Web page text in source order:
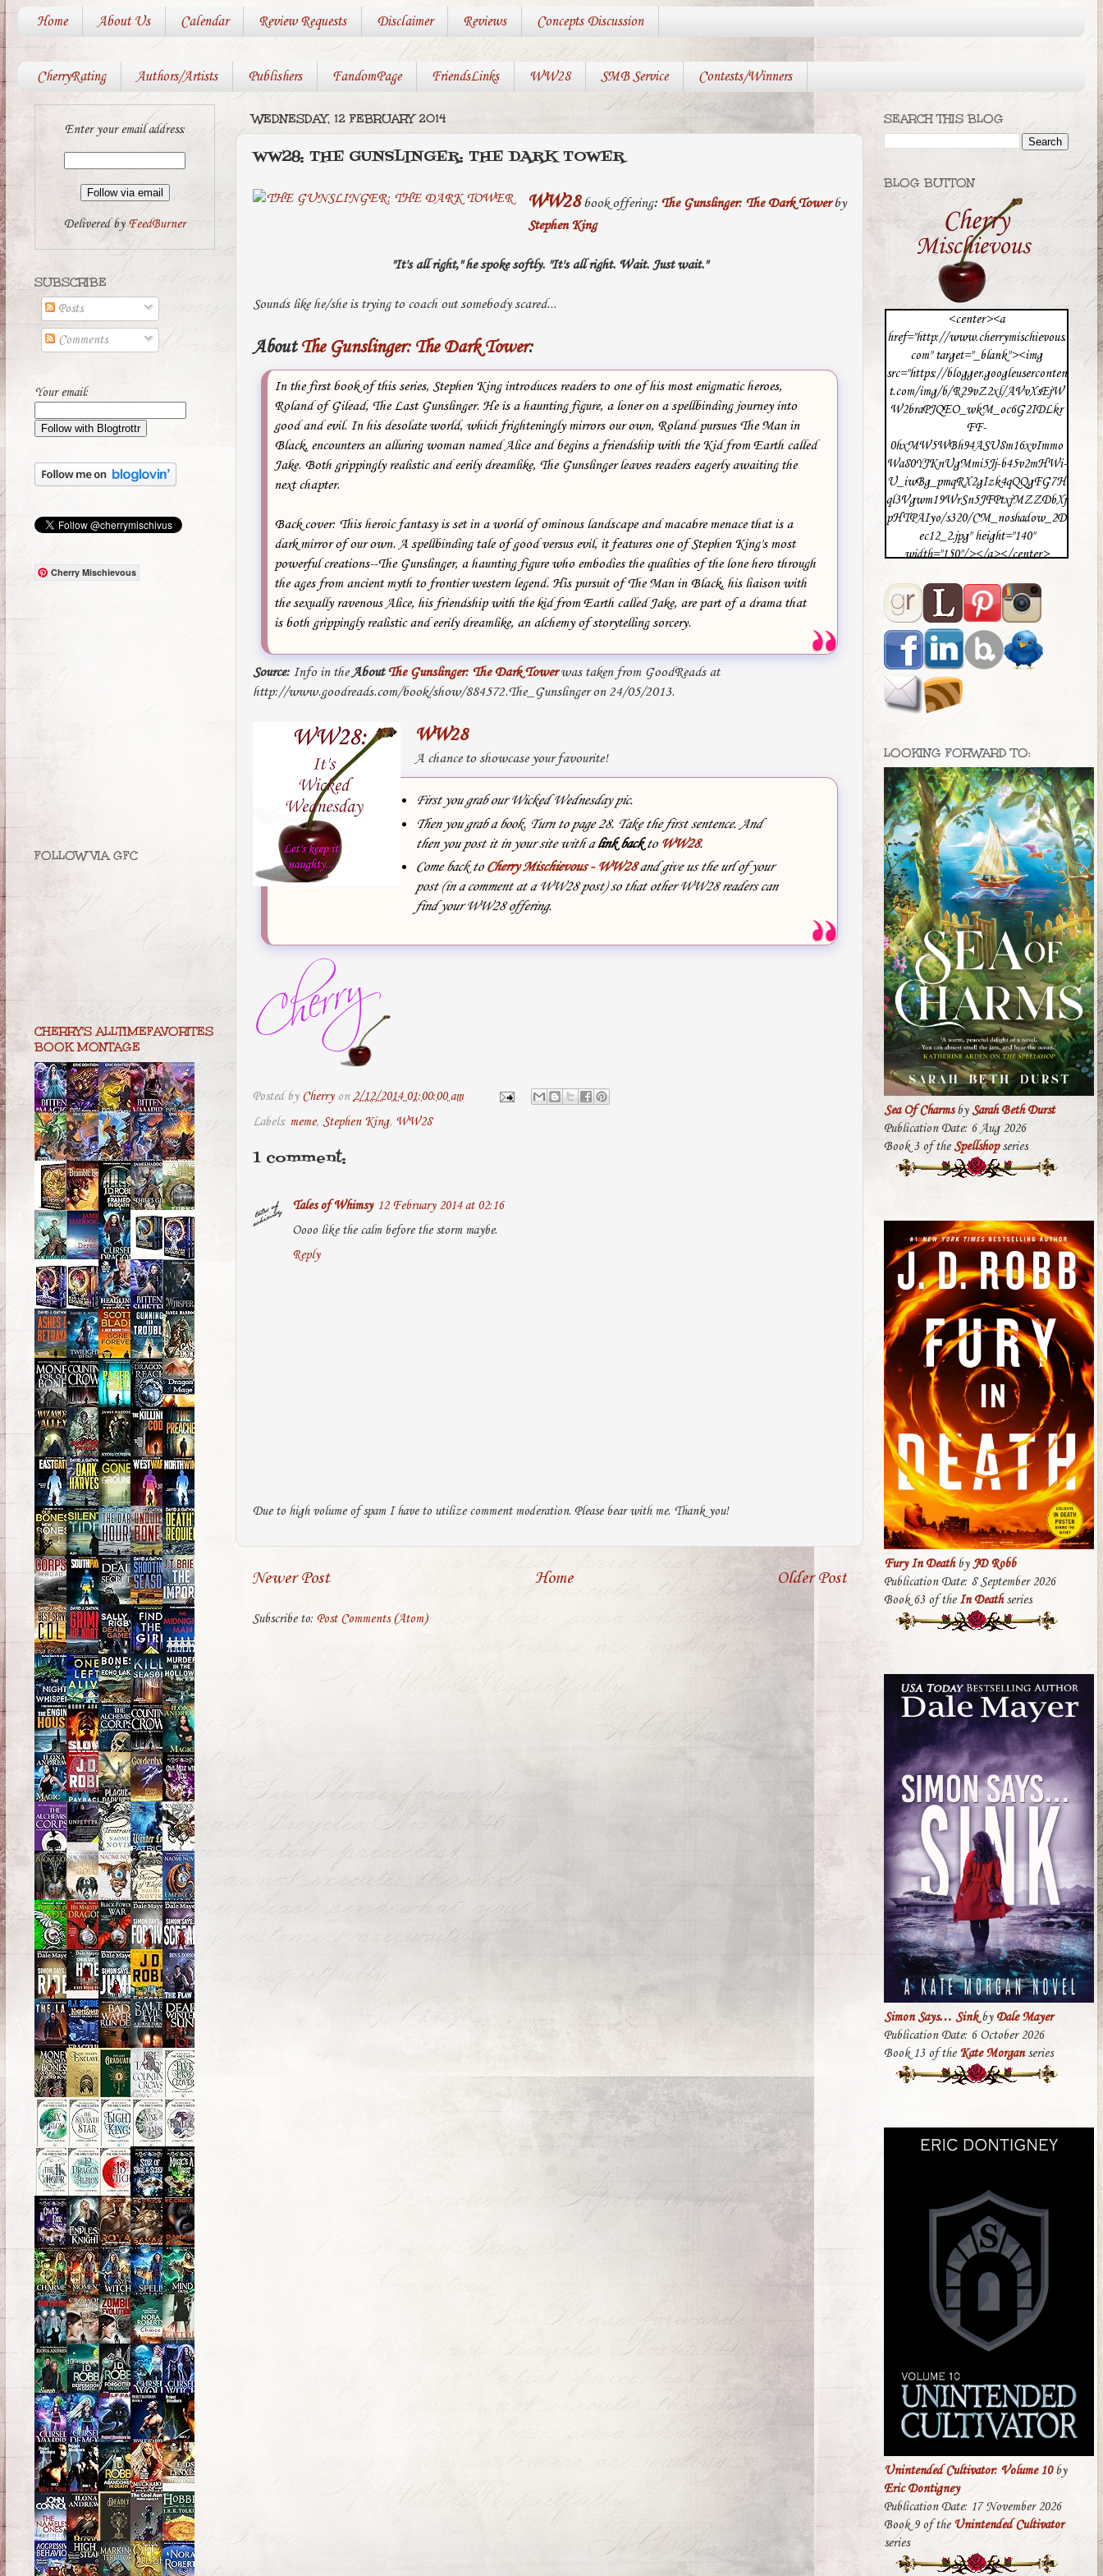
Home About Us Calendar Review Requests Disclaimer Reviews Concepts Discussion
CherryRating Authors/Artists Publishers FandomPage FriendsLinks WW28 SMB Service Contests/Winners
WEDNESDAY, 12 FEBRUARY 2014
WW28: THE GUNSLINGER: THE DARK TOWER
WW28book offering: The Gunslinger: The Dark Towerby
Stephen King
"It's all right," he spoke softly. "It's all right. Wait. Just wait."
Sounds like he/she is trying to coach out somebody scared...
AboutThe Gunslinger: The Dark Tower:
In the first book of this series, Stephen King introduces readers to one of his most enigmatic heroes,
Roland of Gilead, The Last Gunslinger. He is a haunting figure, a loner on a spellbinding journey into
good and evil. In his desolate world, which frighteningly mirrors our own, Roland pursues The Man in
Black, encounters an alluring woman named Alice and begins a friendship with the Kid from Earth called
Jake. Both grippingly realistic and eerily dreamlike, The Gunslinger leaves readers eagerly awaiting the
next chapter.
Back cover: This heroic fantasy is set in a world of ominous landscape and macabre menace that is a
dark mirror of our own. A spellbinding tale of good versus evil, it features one of Stephen King's most
powerful creations--The Gunslinger, a haunting figure who embodies the qualities of the lone hero through
the ages from ancient myth to frontier western legend. His pursuit of The Man in Black, his liaison with
the sexually ravenous Alice, his friendship with the kid from Earth called Jake, are part of a drama that
is both grippingly realistic and eerily dreamlike, an alchemy of storytelling sorcery.
Source: Info in the AboutThe Gunslinger: The Dark Towerwas taken from GoodReads at
http://www.goodreads.com/book/show/884572.The_Gunslinger on 24/05/2013.
WW28
A chance to showcase your favourite!
First you grab our Wicked Wednesday pic.
Then you grab a book. Turn to page 28. Take the first sentence. And
then you post it in your site withalink backto WW28.
Come back to Cherry Mischievous - WW28and give us the url of your
post (in a comment at a WW28 post) so that other WW28 readers can
find your WW28 offering.
Posted by Cherry on2/12/2014 01:00:00 am
Labels: meme, Stephen King, WW28
1 comment:
Tales of Whimsy 12 February 2014 at 02:16
Oooo like the calm before the storm maybe.
Reply
Due to high volume of spam I have to utilize comment moderation. Please bear with me. Thank you!
Newer Post Older Post
Home
Subscribe to: Post Comments (Atom)
Enter your email address:
Delivered byFeedBurner
SUBSCRIBE
Posts
Comments
Your email:
Cherry Mischievous
FOLLOW VIA GFC
CHERRY'S ALLTIMEFAVORITES
BOOK MONTAGE
SEARCH THIS BLOG
BLOG BUTTON
<center><a
href="http://www.cherrymischievous.
com" target="_blank"><img
src="https://blogger.googleuserconten
t.com/img/b/R29vZ2xl/AVvXsEjW
W2braPJQEO_wkM_oc6G2IDLkr
FF-
0hxMW5WBh94ASU8m16xvImmo
Wa80YJKnUgMmi5Jj-b45v2mHWi-
U_iwBg_pmqRX2gIzk4qQQgFG7H
ql3Vgwm19WrSn5JFPtxjMZZDbXj
pHTPAIyo/s320/CM_noshadow_2D
ec12_2.jpg" height="140"
width="150"/></a></center>
LOOKING FORWARD TO:
Sea Of CharmsbySarah Beth Durst
Publication Date: 6 Aug 2026
Book 3 of theSpellshopseries
Fury In DeathbyJD Robb
Publication Date: 8 September 2026
Book 63 of the In Deathseries
Simon Says… SinkbyDale Mayer
Publication Date: 6 October 2026
Book 13 of the Kate Morganseries
Unintended Cultivator: Volume 10by
Eric Dontigney
Publication Date: 17 November 2026
Book 9 of the Unintended Cultivator
series